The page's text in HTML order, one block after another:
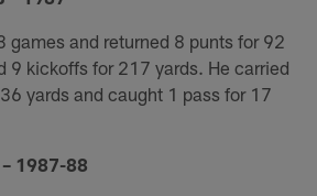
games and returned 8 punts for 92
9 kickoffs for 217 yards. He carried
yards and caught 1 pass for 17
1987-88